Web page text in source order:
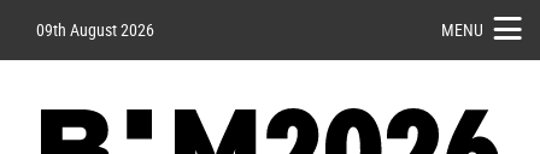
09th August 2026 MENU